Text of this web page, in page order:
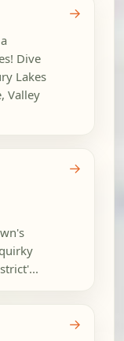
Dive
Lakes
Valley
→
→
→